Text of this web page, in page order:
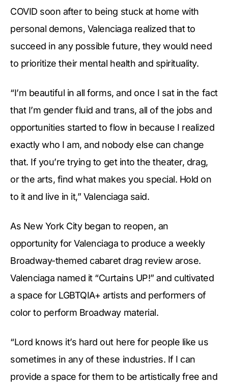
COVID soon after to being stuck at home with
personal demons, Valenciaga realized that to
succeed in any possible future, they would need
to prioritize their mental health and spirituality.
“I’m beautiful in all forms, and once I sat in the fact
that I’m gender fluid and trans, all of the jobs and
opportunities started to flow in because I realized
exactly who I am, and nobody else can change
that. If you’re trying to get into the theater, drag,
or the arts, find what makes you special. Hold on
to it and live in it,” Valenciaga said.
As New York City began to reopen, an
opportunity for Valenciaga to produce a weekly
Broadway-themed cabaret drag review arose.
Valenciaga named it “Curtains UP!” and cultivated
a space for LGBTQIA+ artists and performers of
color to perform Broadway material.
“Lord knows it’s hard out here for people like us
sometimes in any of these industries. If I can
provide a space for them to be artistically free and